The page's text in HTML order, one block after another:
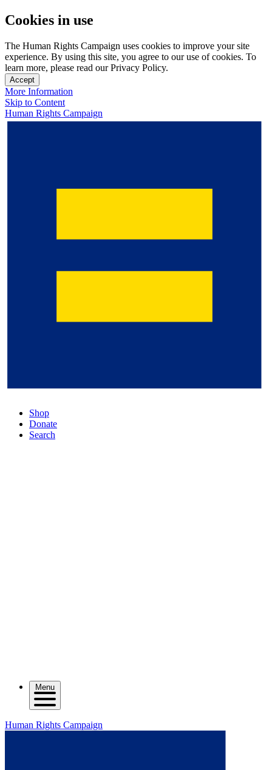
Cookies in use
The Human Rights Campaign uses cookies to improve your site
experience. By using this site, you agree to our use of cookies. To
learn more, please read our Privacy Policy.
Accept
More Information
Skip to Content
Human Rights Campaign
Shop
Donate
Search
Menu
Human Rights Campaign